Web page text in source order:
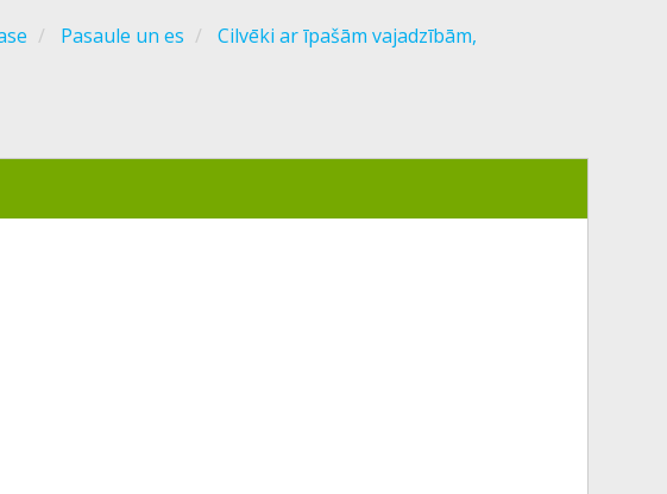
Pasaule un es
Cilvēki ar īpašām vajadzībām,